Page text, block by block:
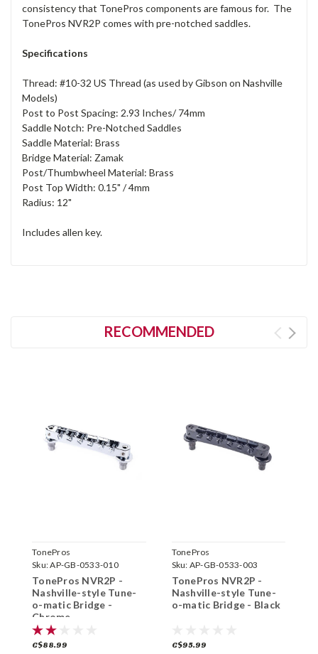
consistency that TonePros components are famous for. The
TonePros NVR2P comes with pre-notched saddles.
Specifications
Thread: #10-32 US Thread (as used by Gibson on Nashville
Models)
Post to Post Spacing: 2.93 Inches/ 74mm
Saddle Notch: Pre-Notched Saddles
Saddle Material: Brass
Bridge Material: Zamak
Post/Thumbwheel Material: Brass
Post Top Width: 0.15" / 4mm
Radius: 12"
Includes allen key.
RECOMMENDED
TonePros
Sku:AP-GB-0533-010
TonePros NVR2P -
Nashville-style Tune-
o-matic Bridge -
Chrome
C$88.99
TonePros
Sku: AP-GB-0533-003
TonePros NVR2P -
Nashville-style Tune-
o-matic Bridge - Black
C$95.99